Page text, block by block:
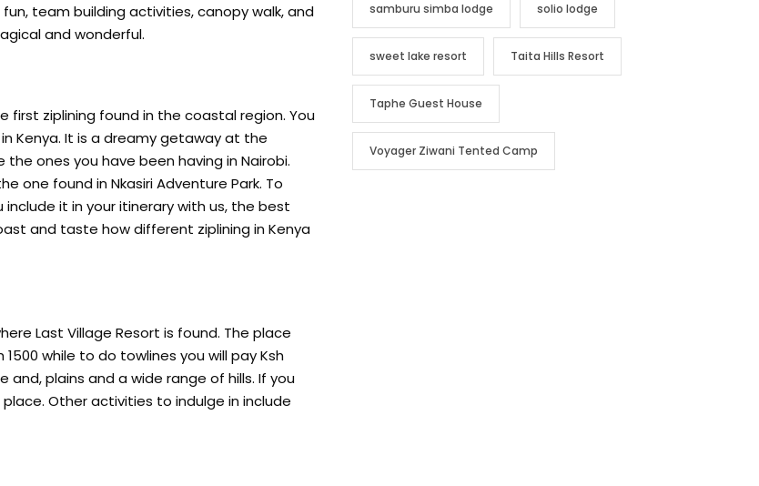
team building activities, canopy walk, and
and wonderful.
first ziplining found in the coastal region. You
Kenya. It is a dreamy getaway at the
ones you have been having in Nairobi.
one found in Nkasiri Adventure Park. To
include it in your itinerary with us, the best
and taste how different ziplining in Kenya
Last Village Resort is found. The place
while to do towlines you will pay Ksh
and, plains and a wide range of hills. If you
Other activities to indulge in include
samburu simba lodge solio lodge
sweet lake resort Taita Hills Resort
Taphe Guest House
Voyager Ziwani Tented Camp